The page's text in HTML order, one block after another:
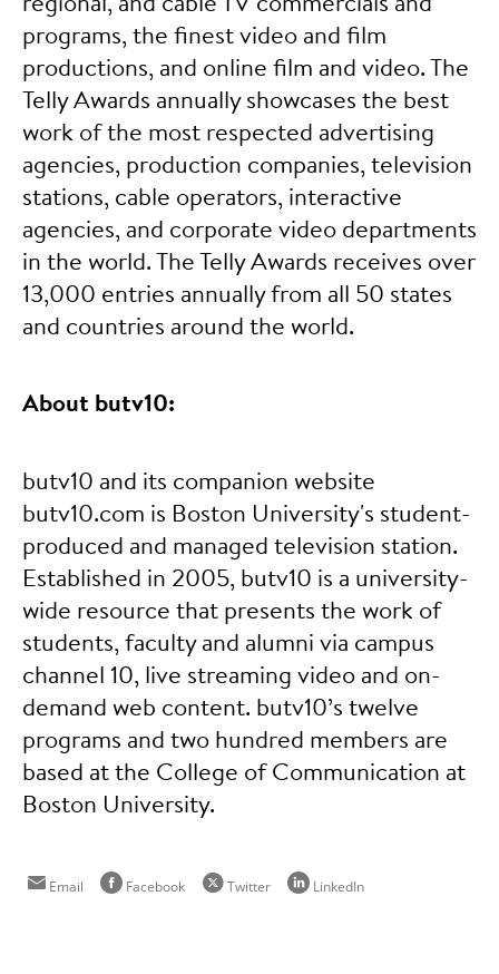
programs, the finest video and film
productions, and online film and video. The
Telly Awards annually showcases the best
work of the most respected advertising
agencies, production companies, television
stations, cable operators, interactive
agencies, and corporate video departments
in the world. The Telly Awards receives over
13,000 entries annually from all 50 states
and countries around the world.
About butv10:
butv10 and its companion website
butv10.com is Boston University's student-
produced and managed television station.
Established in 2005, butv10 is a university-
wide resource that presents the work of
students, faculty and alumni via campus
channel 10, live streaming video and on-
demand web content. butv10’s twelve
programs and two hundred members are
based at the College of Communication at
Boston University.
Email Facebook Twitter LinkedIn